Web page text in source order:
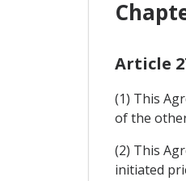
Article
(1) This
of the
(2) This
initiated